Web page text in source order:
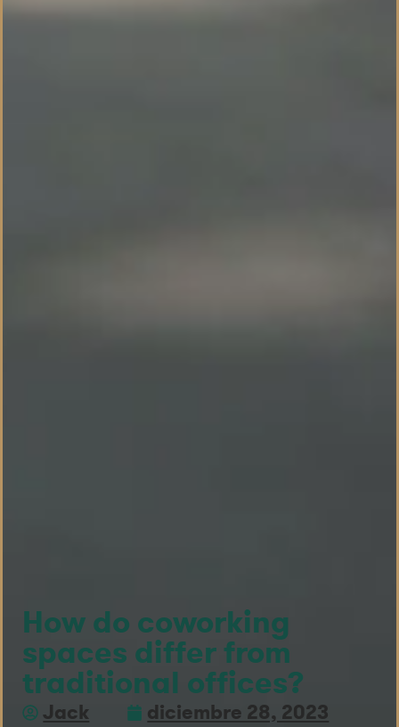
How do coworking
spaces differ from
traditional offices?
Jack
diciembre 28, 2023